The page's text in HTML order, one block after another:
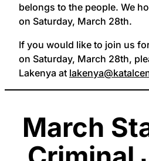
belongs to the people. We
on Saturday, March 28th.
If you would like to join us
on Saturday, March 28th,
Lakenya at
March